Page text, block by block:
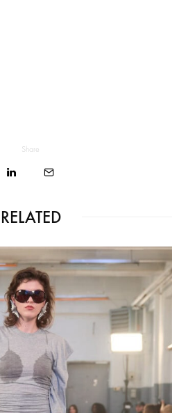
Share
RELATED